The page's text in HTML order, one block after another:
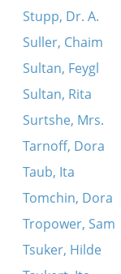
Stupp, Dr. A.
Suller, Chaim
Sultan, Feygl
Sultan, Rita
Surtshe, Mrs.
Tarnoff, Dora
Taub, Ita
Tomchin, Dora
Tropower, Sam
Tsuker, Hilde